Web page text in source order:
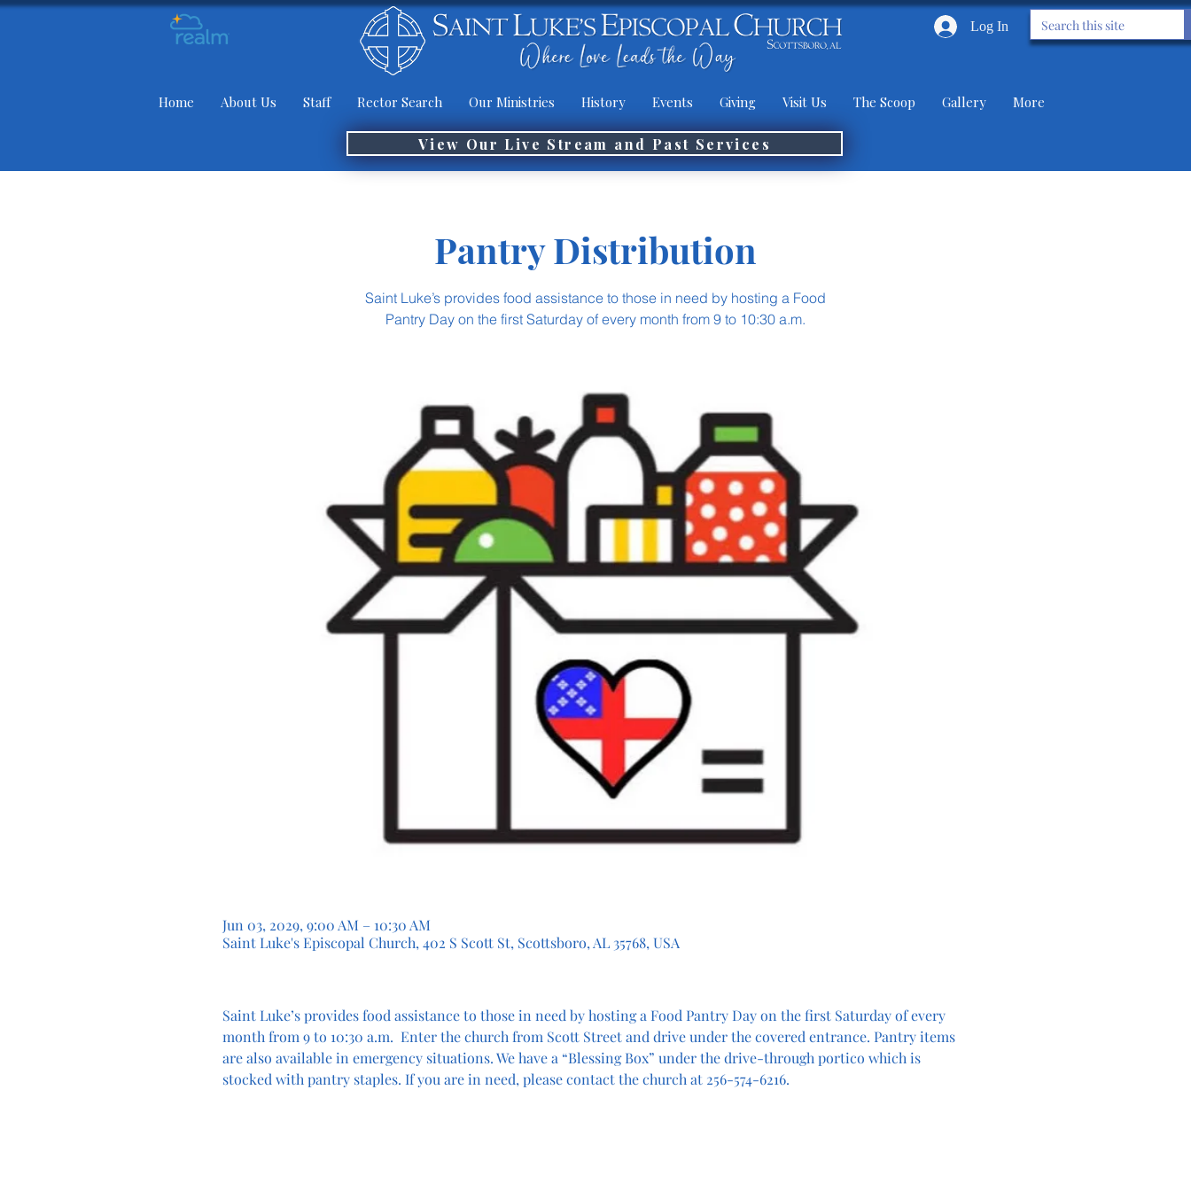
Log In
Home About Us Staff Rector Search Our Ministries History Events Giving Visit Us The Scoop Gallery More
View Our Live Stream and Past Services
Pantry Distribution
Saint Luke’s provides food assistance to those in need by hosting a Food
Pantry Day on the first Saturday of every month from 9 to 10:30 a.m.
Jun 03, 2029, 9:00 AM – 10:30 AM
Saint Luke's Episcopal Church, 402 S Scott St, Scottsboro, AL 35768, USA
Saint Luke’s provides food assistance to those in need by hosting a Food Pantry Day on the first Saturday of every
month from 9 to 10:30 a.m.  Enter the church from Scott Street and drive under the covered entrance. Pantry items
are also available in emergency situations. We have a “Blessing Box” under the drive-through portico which is
stocked with pantry staples. If you are in need, please contact the church at 256-574-6216.